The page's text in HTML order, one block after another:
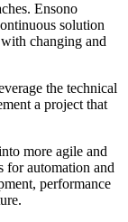
Ensono
solution
changing and
the technical
a project that
more agile and
for automation and
performance